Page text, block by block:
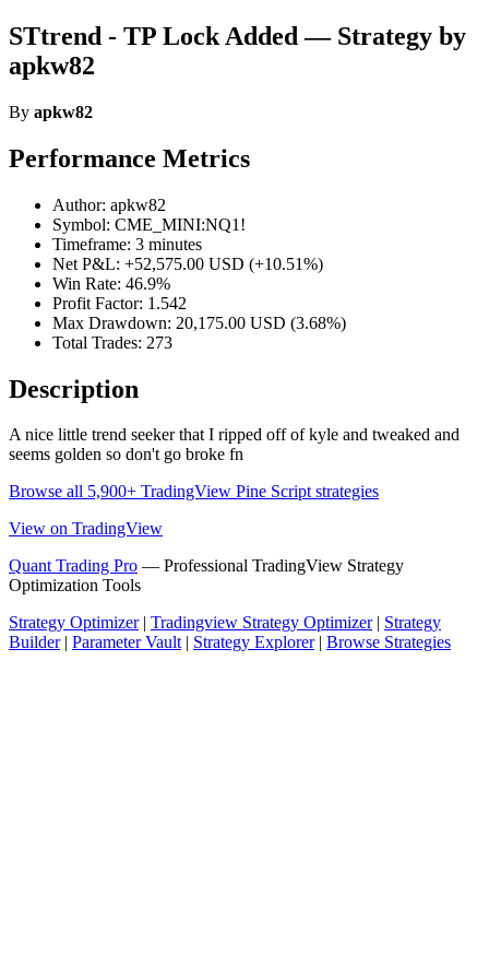
STtrend - TP Lock Added — Strategy by
apkw82
By apkw82
Performance Metrics
Author: apkw82
Symbol: CME_MINI:NQ1!
Timeframe: 3 minutes
Net P&L: +52,575.00 USD (+10.51%)
Win Rate: 46.9%
Profit Factor: 1.542
Max Drawdown: 20,175.00 USD (3.68%)
Total Trades: 273
Description
A nice little trend seeker that I ripped off of kyle and tweaked and
seems golden so don't go broke fn
Browse all 5,900+ TradingView Pine Script strategies
View on TradingView
Quant Trading Pro — Professional TradingView Strategy
Optimization Tools
Strategy Optimizer| Tradingview Strategy Optimizer| Strategy
Builder| Parameter Vault| Strategy Explorer| Browse Strategies